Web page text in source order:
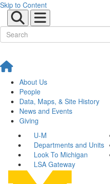
Skip to Content
About Us
People
Data, Maps, & Site History
News and Events
Giving
U-M
Departments and Units
Look To Michigan
LSA Gateway